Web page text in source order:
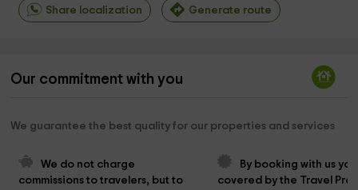
Share localization Generate route
Our commitment with you
We guarantee the best quality for our properties and services
We do not charge
commissions to travelers, but to
By booking with us
covered by the Travel